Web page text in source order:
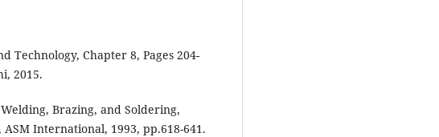
Technology, Chapter 8, Pages 204-
2015.
Brazing, and Soldering,
International, 1993, pp.618-641.